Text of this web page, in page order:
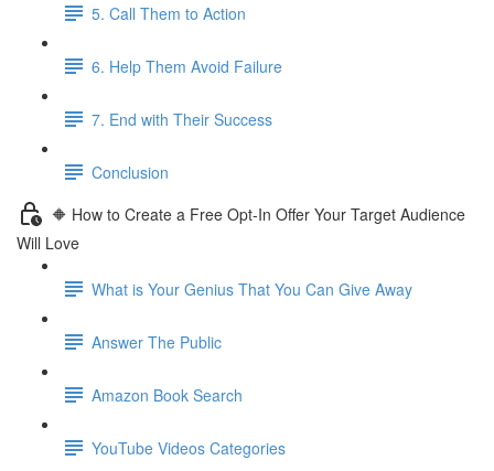
5. Call Them to Action
6. Help Them Avoid Failure
7. End with Their Success
Conclusion
🔶 How to Create a Free Opt-In Offer Your Target Audience
Will Love
What is Your Genius That You Can Give Away
Answer The Public
Amazon Book Search
YouTube Videos Categories